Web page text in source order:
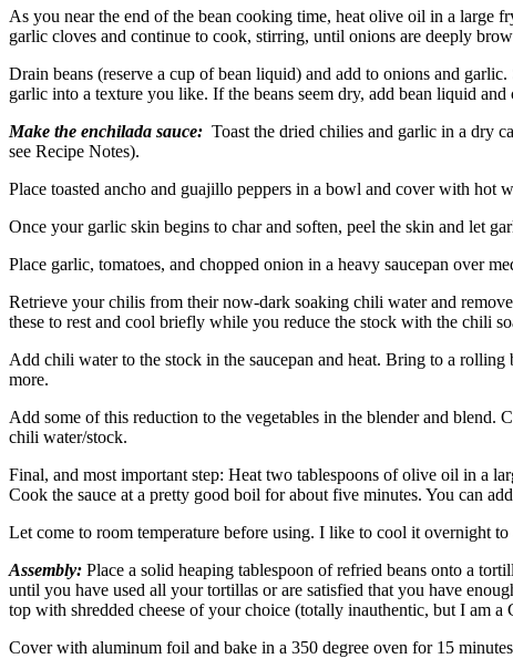
As you near the end of the bean cooking time, heat olive oil in a large
garlic cloves and continue to cook, stirring, until onions are deeply
Drain beans (reserve a cup of bean liquid) and add to onions and
garlic into a texture you like. If the beans seem dry, add bean liquid
Make the enchilada sauce: Toast the dried chilies and garlic in a dry
see Recipe Notes).
Place toasted ancho and guajillo peppers in a bowl and cover with hot
Once your garlic skin begins to char and soften, peel the skin and let
Place garlic, tomatoes, and chopped onion in a heavy saucepan over
Retrieve your chilis from their now-dark soaking chili water and
these to rest and cool briefly while you reduce the stock with the chili
Add chili water to the stock in the saucepan and heat. Bring to a
more.
Add some of this reduction to the vegetables in the blender and
chili water/stock.
Final, and most important step: Heat two tablespoons of olive oil in a
Cook the sauce at a pretty good boil for about five minutes. You can
Let come to room temperature before using. I like to cool it overnight
Assembly: Place a solid heaping tablespoon of refried beans onto a
until you have used all your tortillas or are satisfied that you have
top with shredded cheese of your choice (totally inauthentic, but I am a
Cover with aluminum foil and bake in a 350 degree oven for 15